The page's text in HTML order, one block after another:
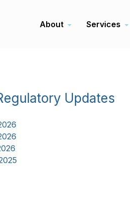
About Services
Updates